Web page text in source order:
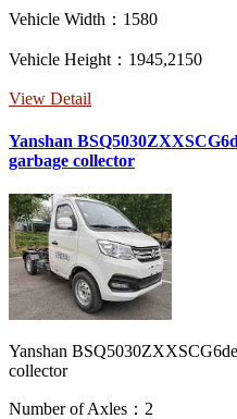
Vehicle Width：1580
Vehicle Height：1945,2150
View Detail
Yanshan
garbage collector
Yanshan
collector
Number of Axles：2